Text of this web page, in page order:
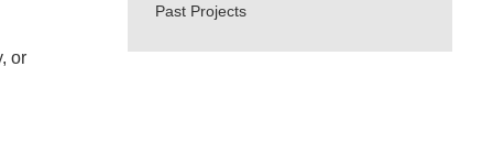
or
Past Projects